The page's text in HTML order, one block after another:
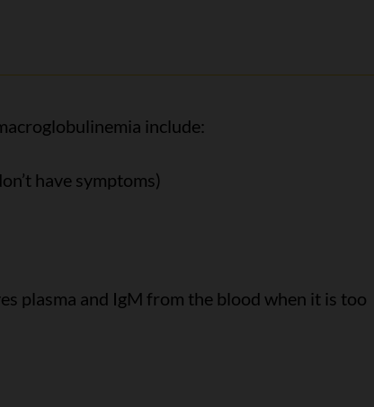
include:
have symptoms)
plasma and IgM from the blood when it is too